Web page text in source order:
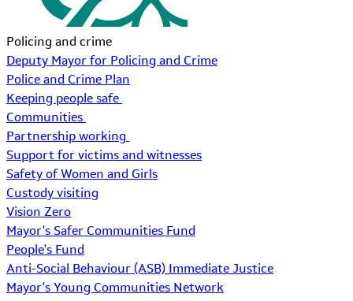
Policing and crime
Deputy Mayor for Policing and Crime
Police and Crime Plan
Keeping people safe
Communities
Partnership working
Support for victims and witnesses
Safety of Women and Girls
Custody visiting
Vision Zero
Mayor's Safer Communities Fund
People's Fund
Anti-Social Behaviour (ASB) Immediate Justice
Mayor's Young Communities Network